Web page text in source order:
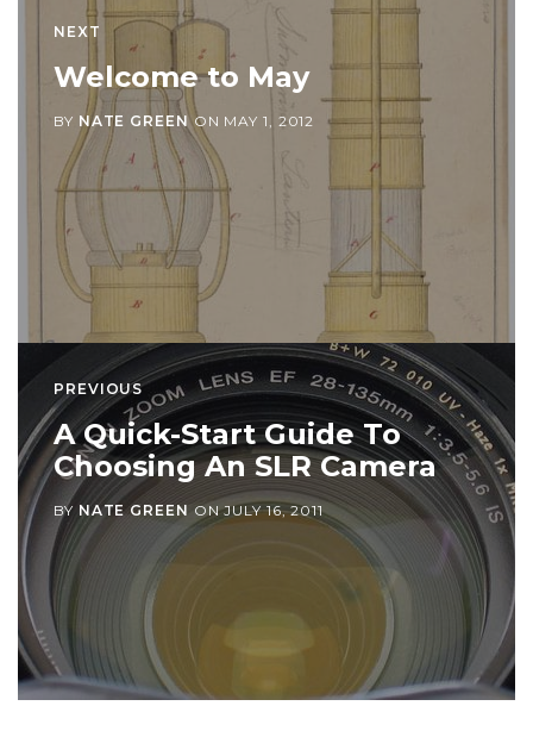
NEXT
Welcome to May
BY NATE GREENON MAY 1, 2012
PREVIOUS
A Quick-Start Guide To
Choosing An SLR Camera
BY NATE GREENONJULY 16, 2011